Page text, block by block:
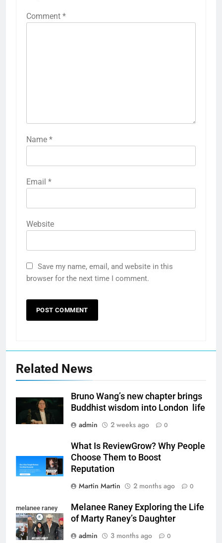
Comment *
Name *
Email *
Website
Save my name, email, and website in this
browser for the next time I comment.
Related News
Bruno Wang’s new chapter brings
Buddhist wisdom into London life
admin
2 weeks ago 0
What Is ReviewGrow? Why People
Choose Them to Boost
Reputation
Martin Martin
2 months ago 0
melanee raney
Melanee Raney Exploring the Life
of Marty Raney’s Daughter
admin
3 months ago 0